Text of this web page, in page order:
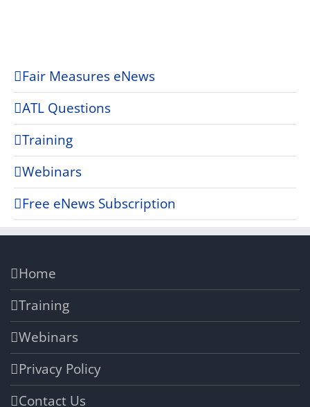
Fair Measures eNews
ATL Questions
Training
Webinars
Free eNews Subscription
Home
Training
Webinars
Privacy Policy
Contact Us